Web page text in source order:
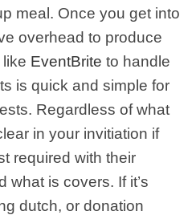
meal. Once you get into
overhead to produce
EventBrite to handle
is quick and simple for
Regardless of what
in your invitiation if
required with their
what is covers. If it’s
dutch, or donation